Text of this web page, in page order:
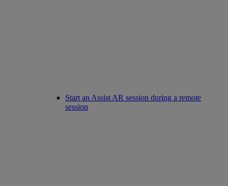
Start an Assist AR session during a remote
session